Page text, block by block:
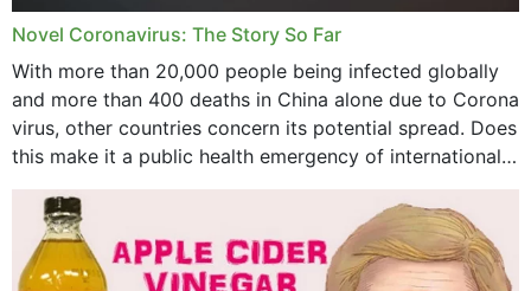
June 2023
April 2023
February 2023
January 2023
Novel Coronavirus: The Story So Far
With more than 20,000 people being infected globally
and more than 400 deaths in China alone due to Corona
virus, other countries concern its potential spread. Does
this make it a public health emergency of international
concern? This write-up includes...